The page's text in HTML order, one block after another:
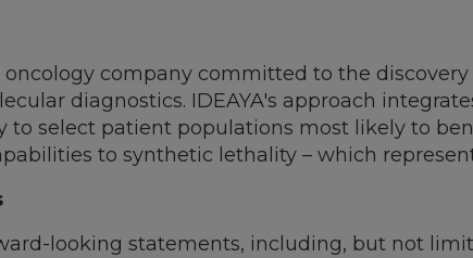
oncology company committed to the
diagnostics. IDEAYA's approach
to select patient populations most likely to
to synthetic lethality – which
looking statements, including, but not